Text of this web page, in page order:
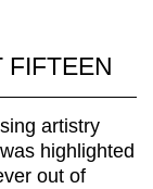
FIFTEEN
artistry
highlighted
out of